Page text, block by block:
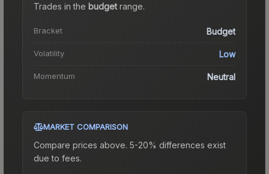
Trades in the budgetrange.
Bracket Budget
Volatility Low
Momentum Neutral
MARKET COMPARISON
Compare prices above. 5-20% differences exist
due to fees.